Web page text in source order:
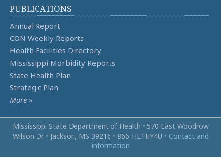
PUBLICATIONS
Annual Report
CON Weekly Reports
Health Facilities Directory
Mississippi Morbidity Reports
State Health Plan
Strategic Plan
More »
Mississippi State Department of Health • 570 East Woodrow
Wilson Dr • Jackson, MS 39216 • 866‑HLTHY4U • Contact and
information